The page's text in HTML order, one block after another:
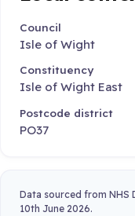
Council
Isle of Wight
Constituency
Isle of Wight East
Postcode district
PO37
Data sourced from NHS
10th June 2026.